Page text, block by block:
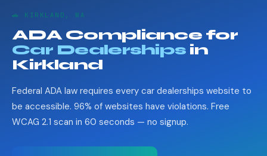
🚗 KIRKLAND, WA
ADA Compliance for
Car Dealerships in
Kirkland
Federal ADA law requires every car dealerships website to
be accessible. 96% of websites have violations. Free
WCAG 2.1 scan in 60 seconds — no signup.
Reset
Show shortcuts ?
Close Esc